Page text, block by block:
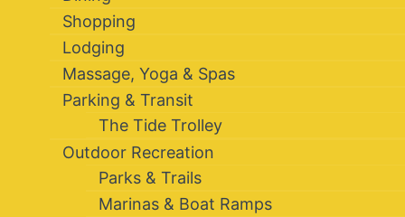
Shopping
Lodging
Massage, Yoga & Spas
Parking & Transit
The Tide Trolley
Outdoor Recreation
Parks & Trails
Marinas & Boat Ramps